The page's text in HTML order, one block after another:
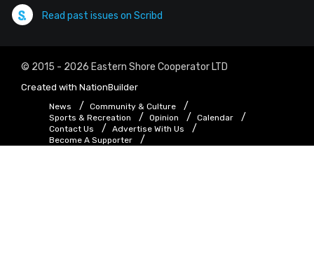
Read past issues on Scribd
© 2015 - 2026 Eastern Shore Cooperator LTD
Created with NationBuilder
News
Community & Culture
Sports & Recreation
Opinion
Calendar
Contact Us
Advertise With Us
Become A Supporter